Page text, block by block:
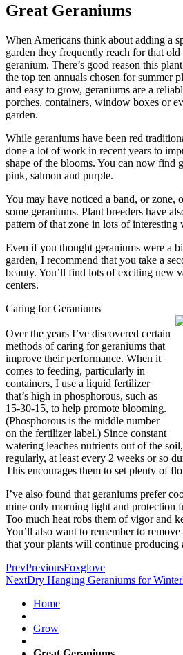
Great Geraniums
When Americans think about adding a
garden they frequently reach for that
geranium. There’s good reason this
the top ten annuals chosen for summer
and easy to grow, geraniums are a
porches, containers, window boxes or
garden.
While geraniums have been red
done a lot of work in recent years to
shape of the blooms. You can now find
pink, salmon and purple.
You may have noticed a band, or zone,
some geraniums. Plant breeders have
pattern of that zone in lots of interesting
Even if you thought geraniums were a
garden, I recommend that you take a
beauty. You’ll find lots of exciting new
centers.
Caring for Geraniums
Over the years I’ve discovered certain
methods of caring for geraniums that
improve their performance. When it
comes to feeding, particularly in
containers, I use a liquid fertilizer
that’s high in phosphorous, such as
15-30-15, to help promote blooming.
(Phosphorous is the middle number
on the fertilizer label.) Since constant
watering leaches nutrients out of the
regularly, at least every 2 weeks or so
This encourages them to set plenty of
I’ve also found that geraniums prefer
mine only morning light and protection
Too much heat robs them of vigor and
You’ll also want to remember to
that your plants will continue producing
PrevPreviousFoxglove
NextDry Hanging Geraniums for Winter
Home
Grow